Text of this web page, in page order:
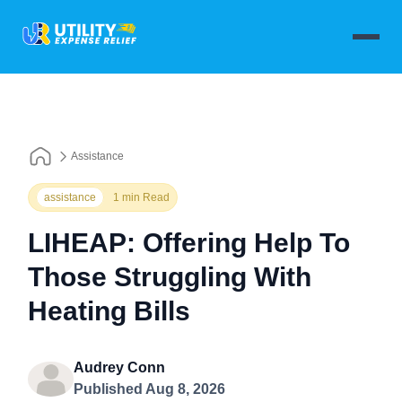
Assistance
assistance 1 min Read
LIHEAP: Offering Help To
Those Struggling With
Heating Bills
Audrey Conn
Published Aug 8, 2026